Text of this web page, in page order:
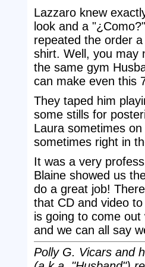
Lazzaro knew
look and a
repeated the order
shirt. Well, you may
the same gym
can make even this
They taped him
some stills for
Laura sometimes
sometimes right in
It was a very
Blaine showed us
do a great job!
that CD and video
is going to come
and we can all say
Polly G. Vicars and